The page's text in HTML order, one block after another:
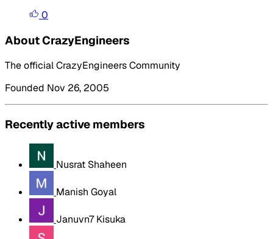
0
About CrazyEngineers
The official CrazyEngineers Community
Founded Nov 26, 2005
Recently active members
Nusrat Shaheen
Manish Goyal
Januvn7 Kisuka